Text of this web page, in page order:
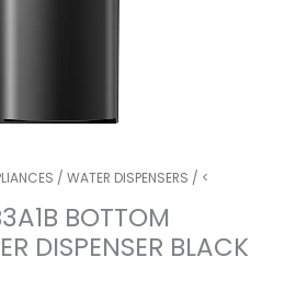
/ WATER DISPENSERS / <
BOTTOM
DISPENSER BLACK